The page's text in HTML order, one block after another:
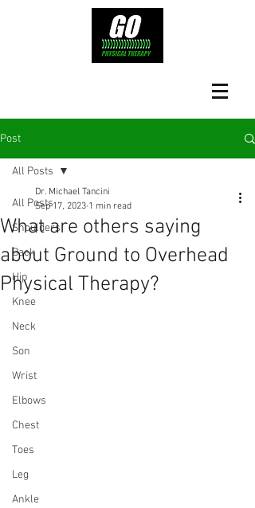
Post
All Posts
Shoulders
Back
Hip
Knee
Neck
Son
Wrist
Elbows
Chest
Toes
Leg
Ankle
All Posts
What are others saying
about Ground to Overhead
Physical Therapy?⁠
Dr. Michael Tancini
Sep 17, 2023 1 min read